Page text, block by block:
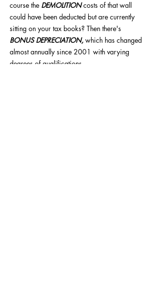
course the DEMOLITIONcosts of that wall
could have been deducted but are currently
sitting on your tax books? Then there's
BONUS DEPRECIATION, which has changed
almost annually since 2001 with varying
degrees of qualifications.